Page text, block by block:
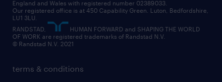
international teaching
manufacturing
sales
job profiles
career guidance
professional
managed service provider (MSP)
market insights
operational
outplacement
social responsibility
randstad careers
search our careers
terms & conditions
England and Wales with registered number 02389033.
Our registered office is at 450 Capability Green. Luton, Bedfordshire,
LU1 3LU.
RANDSTAD,
HUMAN FORWARD and SHAPING THE WORLD
OF WORK are registered trademarks of Randstad N.V.
© Randstad N.V. 2021